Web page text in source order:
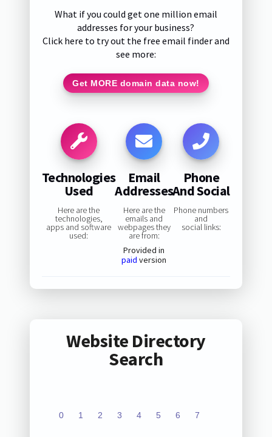
What if you could get one million email
addresses for your business?
Click here to try out the free email finder and
see more:
Get MORE domain data now!
Technologies
Used
Here are the
technologies,
apps and software
used:
Email
Addresses
Here are the
emails and
webpages they
are from:
Provided in
paid version
Phone
And Social
Phone numbers
and
social links:
Website Directory
Search
0 1 2 3 4 5 6 7